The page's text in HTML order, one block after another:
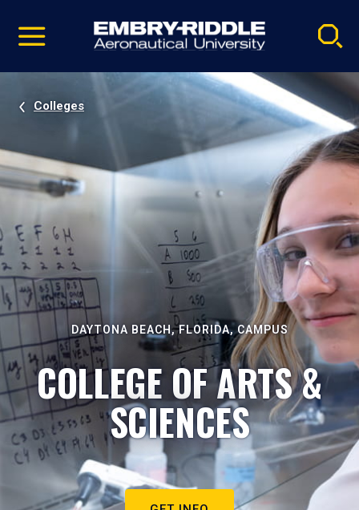
video
Navigation
Colleges
DAYTONA BEACH, FLORIDA, CAMPUS
COLLEGE OF ARTS &
SCIENCES